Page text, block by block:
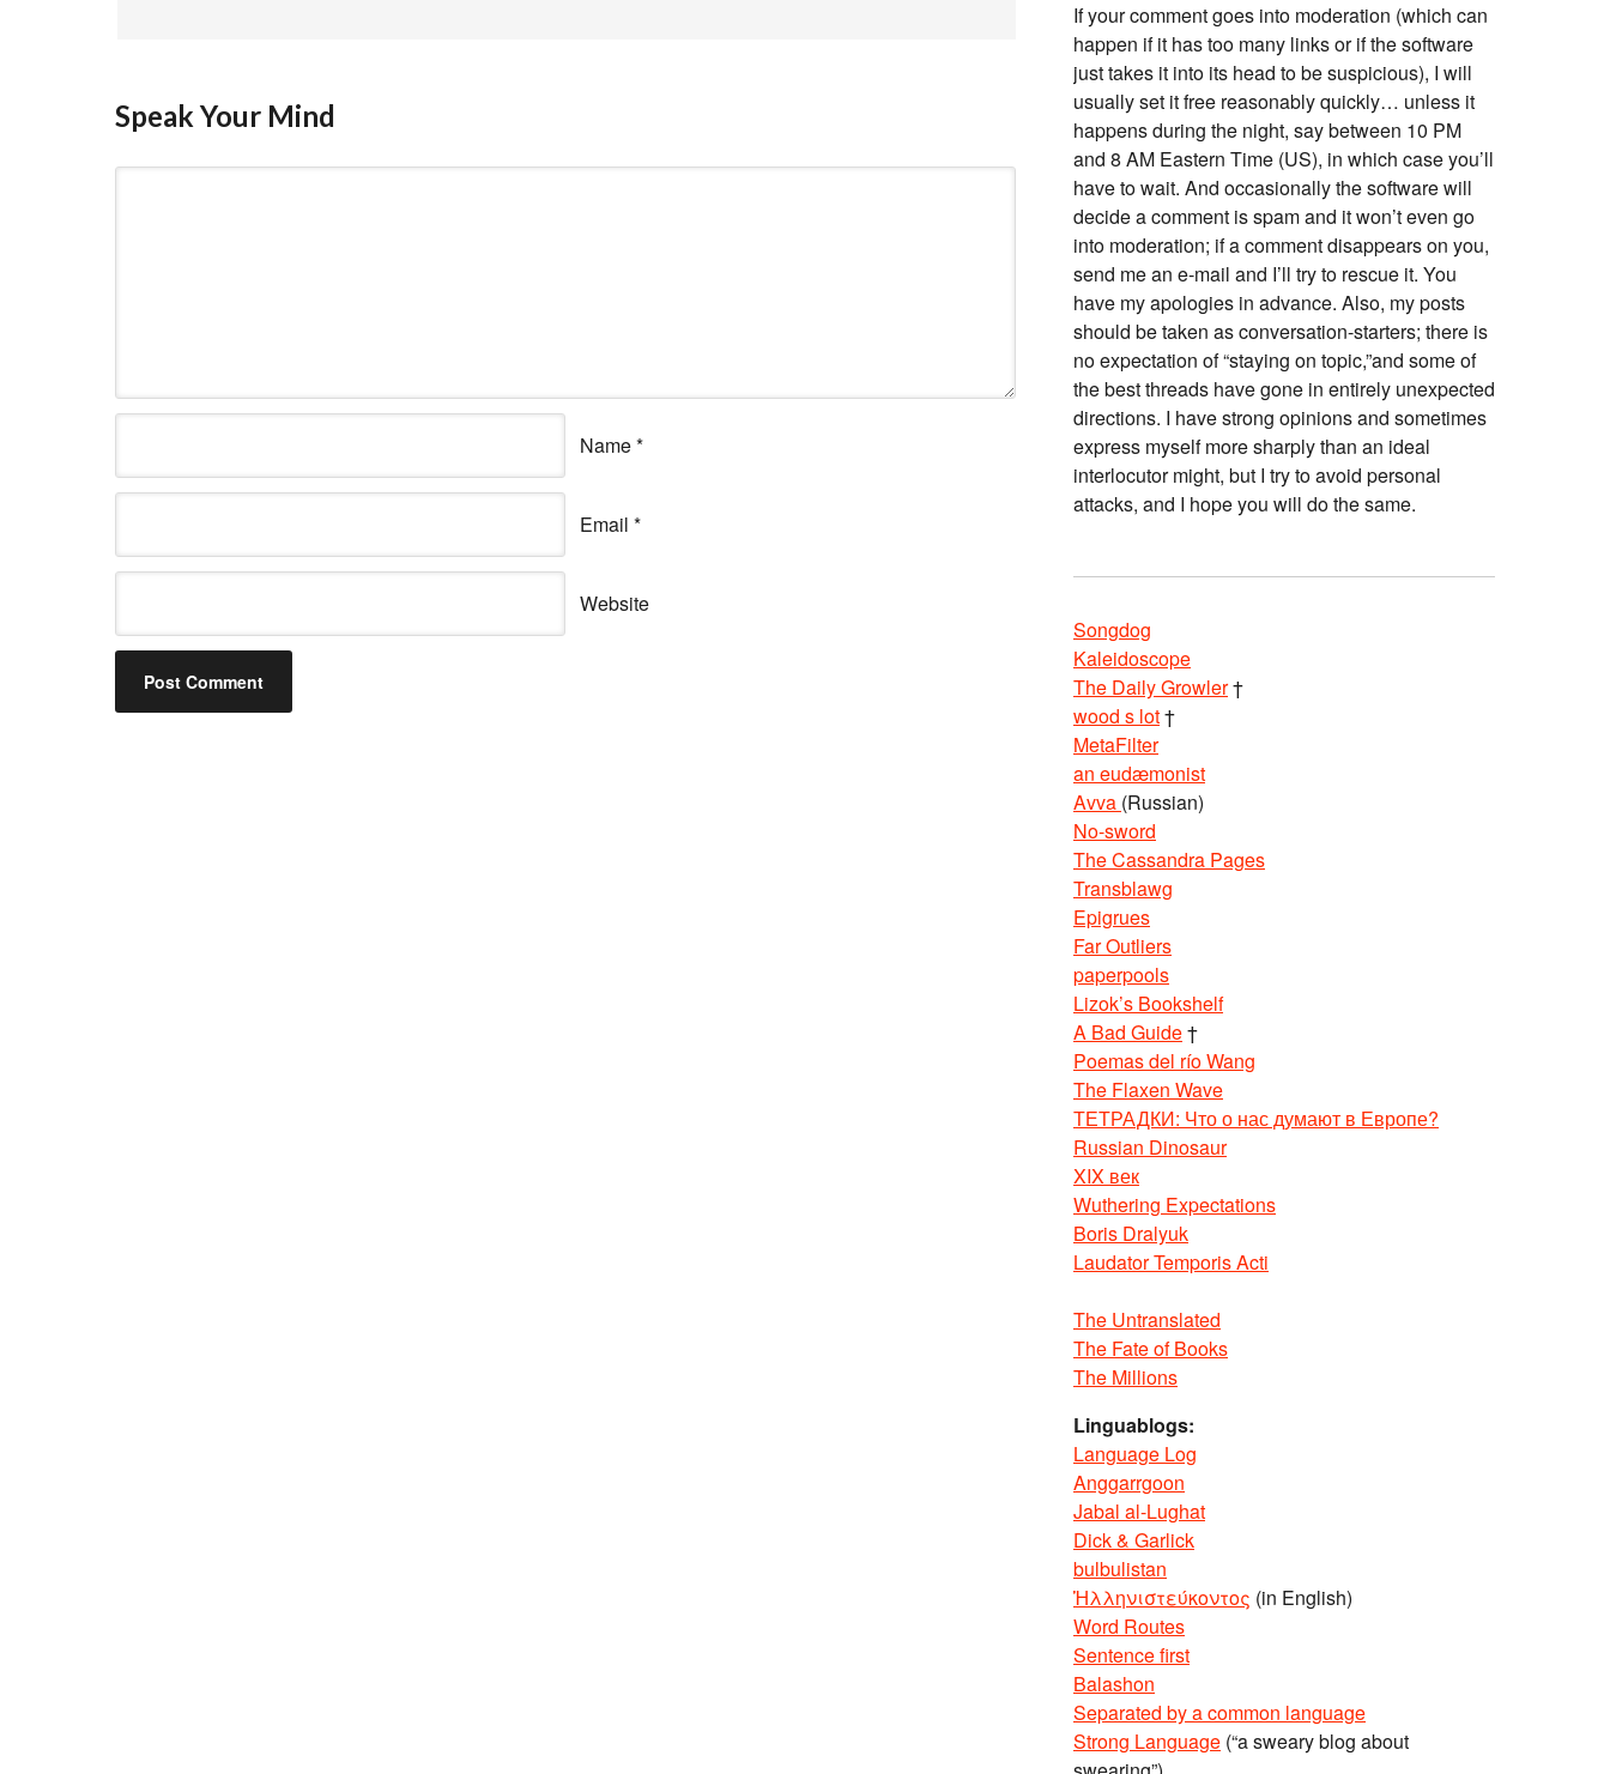
Speak Your Mind
Name*
Email *
Website
If your comment goes into moderation (which can
happen if it has too many links or if the software
just takes it into its head to be suspicious), I will
usually set it free reasonably quickly… unless it
happens during the night, say between 10 PM
and 8 AM Eastern Time (US), in which case you’ll
have to wait. And occasionally the software will
decide a comment is spam and it won’t even go
into moderation; if a comment disappears on you,
send me an e-mail and I’ll try to rescue it. You
have my apologies in advance. Also, my posts
should be taken as conversation-starters; there is
no expectation of “staying on topic,”and some of
the best threads have gone in entirely unexpected
directions. I have strong opinions and sometimes
express myself more sharply than an ideal
interlocutor might, but I try to avoid personal
attacks, and I hope you will do the same.
Songdog
Kaleidoscope
The Daily Growler†
wood s lot†
MetaFilter
an eudæmonist
Avva (Russian)
No-sword
The Cassandra Pages
Transblawg
Epigrues
Far Outliers
paperpools
Lizok’s Bookshelf
A Bad Guide†
Poemas del río Wang
The Flaxen Wave
ТЕТРАДКИ: Что о нас думают в Европе?
Russian Dinosaur
XIX век
Wuthering Expectations
Boris Dralyuk
Laudator Temporis Acti
The Untranslated
The Fate of Books
The Millions
Linguablogs:
Language Log
Anggarrgoon
Jabal al-Lughat
Dick & Garlick
bulbulistan
Ἡλληνιστεύκοντος (in English)
Word Routes
Sentence first
Balashon
Separated by a common language
Strong Language (“a sweary blog about